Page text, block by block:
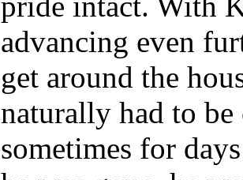
advancing even
get around the
naturally had to
sometimes for